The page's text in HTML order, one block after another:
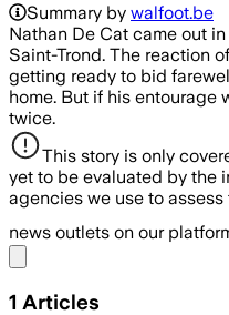
Summary by walfoot.be
Nathan De Cat came out
Saint-Trond. The reaction
getting ready to bid
home. But if his entourage
twice.
This story is only
yet to be evaluated by the
agencies we use to
news outlets on our
1 Articles